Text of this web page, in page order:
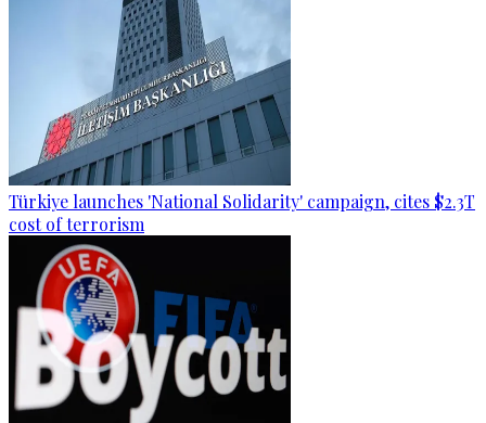
Türkiye launches 'National Solidarity' campaign, cites $2.3T
cost of terrorism